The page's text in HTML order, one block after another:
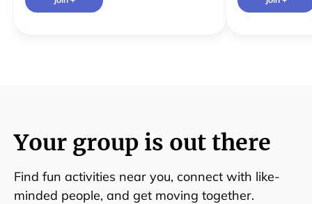
Your group is out there
Find fun activities near you, connect with like-
minded people, and get moving together.